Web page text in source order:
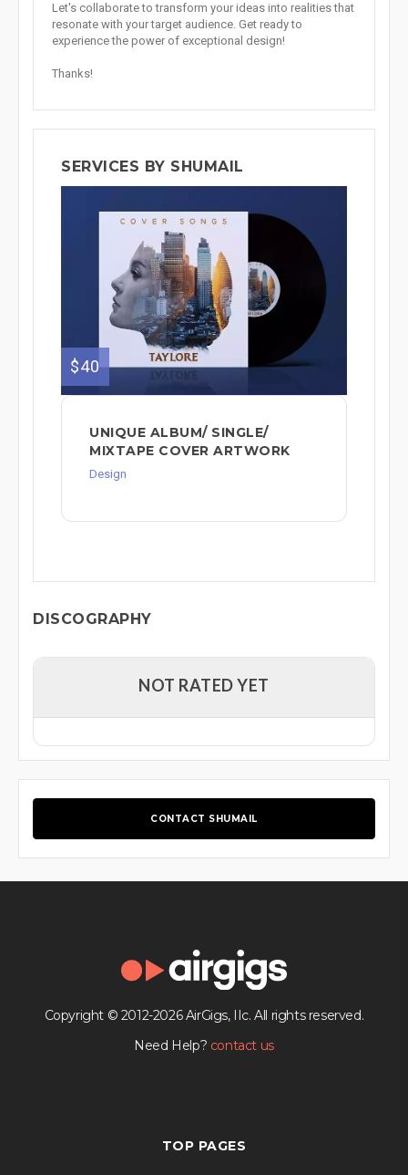
Let's collaborate to transform your ideas into realities that
resonate with your target audience. Get ready to
experience the power of exceptional design!
Thanks!
SERVICES BY SHUMAIL
$40
UNIQUE ALBUM/ SINGLE/
MIXTAPE COVER ARTWORK
Design
DISCOGRAPHY
NOT RATED YET
CONTACT SHUMAIL
Copyright © 2012-2026 AirGigs, IIc. All rights reserved.
Need Help? contact us
TOP PAGES